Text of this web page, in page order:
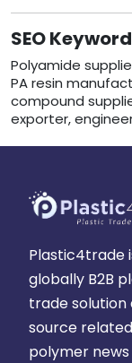
SEO
Polyamide
PA resin
compound
exporter,
Plastic4trade
globally B2B
trade solution
source
polymer